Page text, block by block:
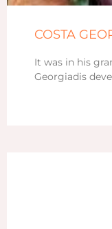
COSTA
It was in his
Georgiadis